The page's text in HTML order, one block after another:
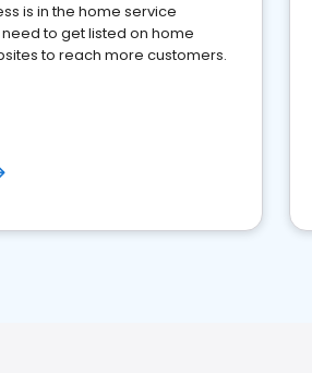
is in the home service
to get listed on home
to reach more customers.